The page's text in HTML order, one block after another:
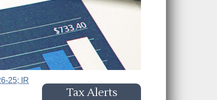
Tax Alerts
25; IR